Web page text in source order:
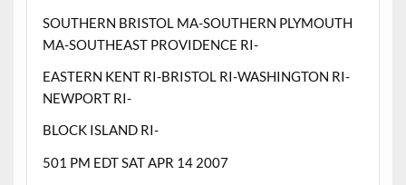
SOUTHERN BRISTOL MA-SOUTHERN PLYMOUTH
MA-SOUTHEAST PROVIDENCE RI-
EASTERN KENT RI-BRISTOL RI-WASHINGTON RI-
NEWPORT RI-
BLOCK ISLAND RI-
501 PM EDT SAT APR 14 2007